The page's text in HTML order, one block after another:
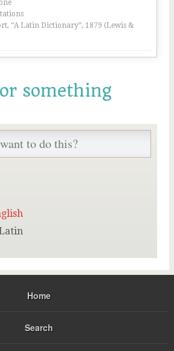
“A Latin Dictionary”, 1879 (Lewis &
something
Home
Search